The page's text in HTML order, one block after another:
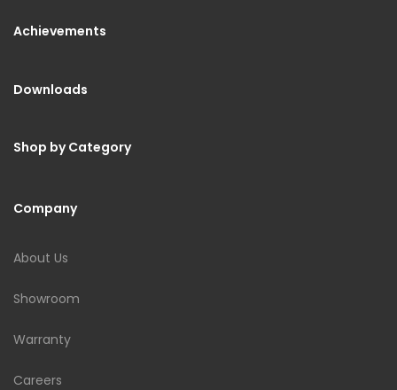
Achievements
Downloads
Shop by Category
Company
About Us
Showroom
Warranty
Careers